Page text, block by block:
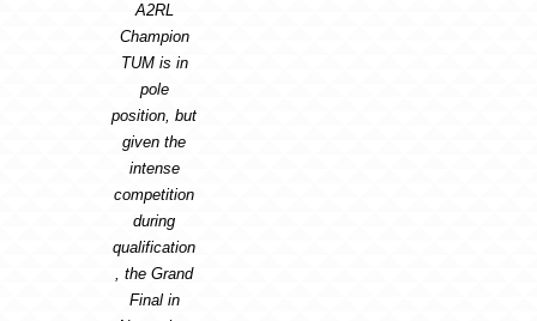
A2RL
Champion
TUM is in
pole
position, but
given the
intense
competition
during
qualification
, the Grand
Final in